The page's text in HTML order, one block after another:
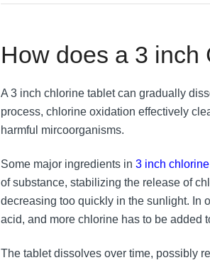
How does a 3 inch
A 3 inch chlorine tablet can gradually
process, chlorine oxidation effectively
harmful mircoorganisms.
Some major ingredients in 3 inch
of substance, stabilizing the release of
decreasing too quickly in the sunlight. In
acid, and more chlorine has to be added
The tablet dissolves over time, possibly